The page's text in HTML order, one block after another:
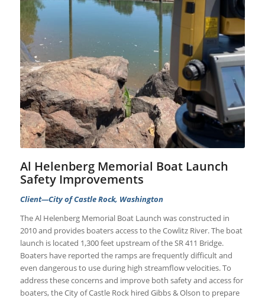
Al Helenberg Memorial Boat Launch
Safety Improvements
Client—City of Castle Rock, Washington
The Al Helenberg Memorial Boat Launch was constructed in
2010 and provides boaters access to the Cowlitz River. The boat
launch is located 1,300 feet upstream of the SR 411 Bridge.
Boaters have reported the ramps are frequently difficult and
even dangerous to use during high streamflow velocities. To
address these concerns and improve both safety and access for
boaters, the City of Castle Rock hired Gibbs & Olson to prepare